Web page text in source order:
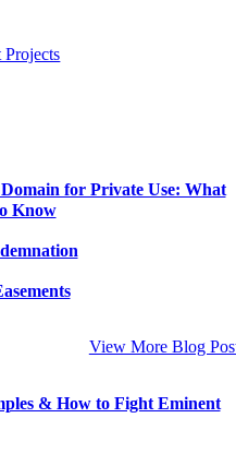
for Private Use: What
Know
View More Blog
& How to Fight Eminent